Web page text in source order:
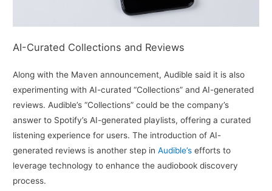
AI-Curated Collections and Reviews
Along with the Maven announcement, Audible said it is also
experimenting with AI-curated “Collections” and AI-generated
reviews. Audible’s “Collections” could be the company’s
answer to Spotify’s AI-generated playlists, offering a curated
listening experience for users. The introduction of AI-
generated reviews is another step inAudible’s efforts to
leverage technology to enhance the audiobook discovery
process.